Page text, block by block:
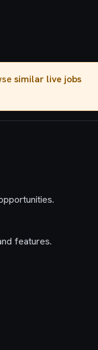
similar live jobs
features.